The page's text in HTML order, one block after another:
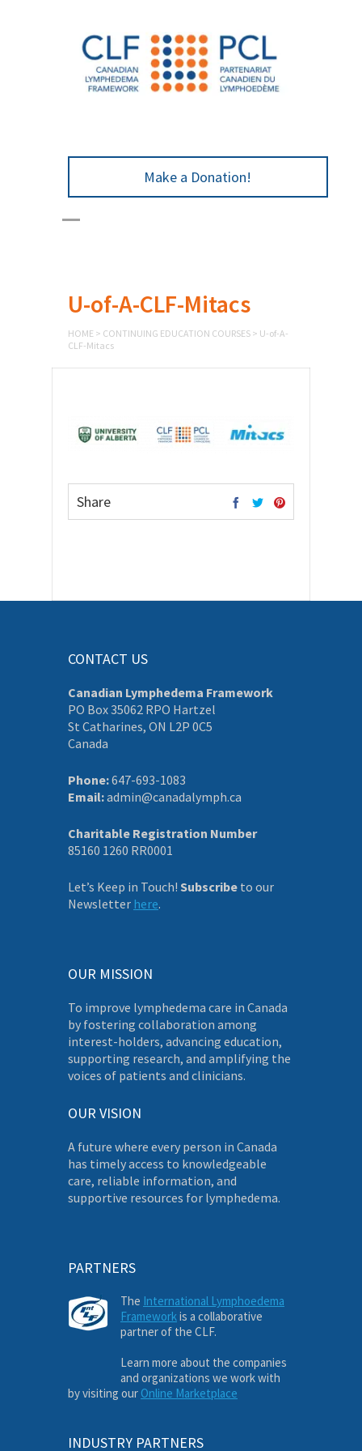
Make a Donation!
U-of-A-CLF-Mitacs
HOME > CONTINUING EDUCATION COURSES > U-of-A-
CLF-Mitacs
Share
CONTACT US
Canadian Lymphedema Framework
PO Box 35062 RPO Hartzel
St Catharines, ON L2P 0C5
Canada
Phone:647-693-1083
Email:admin@canadalymph.ca
Charitable Registration Number
85160 1260 RR0001
Let’s Keep in Touch! Subscribe to our
Newsletter here.
OUR MISSION
To improve lymphedema care in Canada
by fostering collaboration among
interest-holders, advancing education,
supporting research, and amplifying the
voices of patients and clinicians.
OUR VISION
A future where every person in Canada
has timely access to knowledgeable
care, reliable information, and
supportive resources for lymphedema.
PARTNERS
The International Lymphoedema
Framework is a collaborative
partner of the CLF.
Learn more about the companies
and organizations we work with
by visiting our Online Marketplace
INDUSTRY PARTNERS